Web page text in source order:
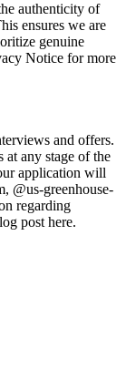
authenticity of
ensures we are
genuine
Notice for more
and offers.
at any stage of the
application will
@us-greenhouse-
regarding
post here.